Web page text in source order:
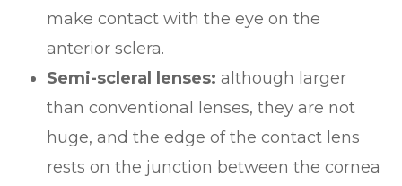
make contact with the eye on the
anterior sclera.
Semi-scleral lenses: although larger
than conventional lenses, they are not
huge, and the edge of the contact lens
rests on the junction between the cornea